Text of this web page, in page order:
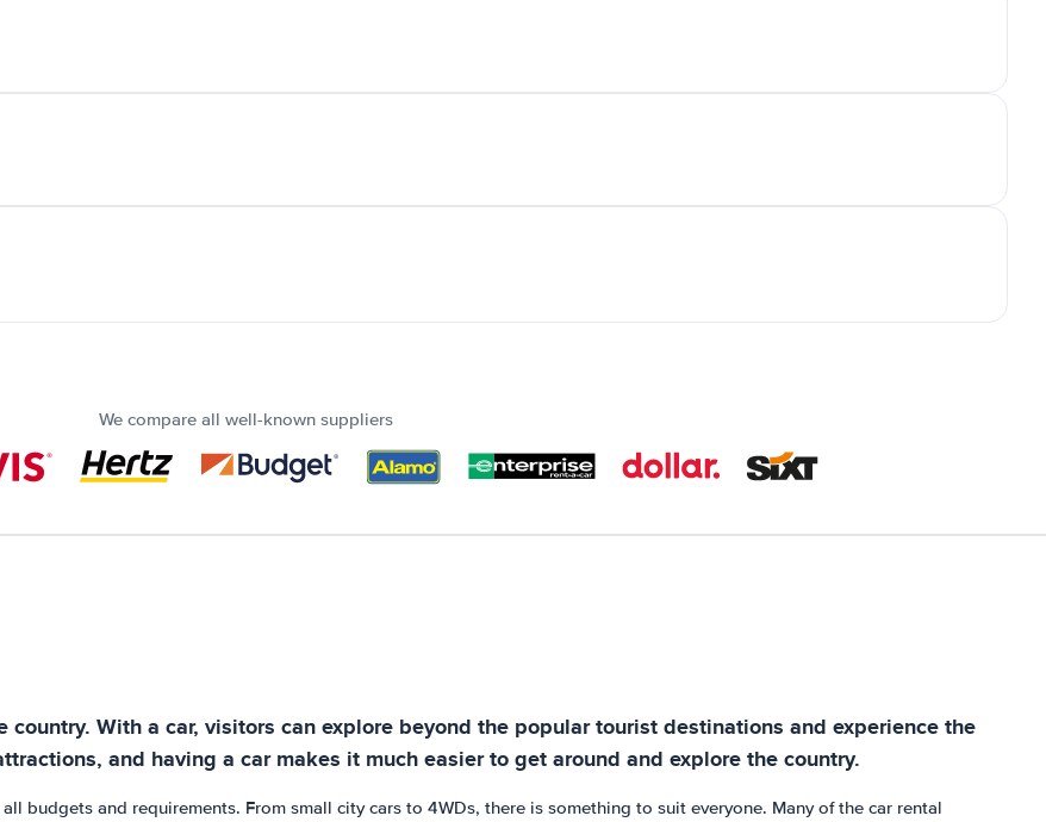
We compare all well-known suppliers
With a car, visitors can explore beyond the popular tourist destinations and experience the
and having a car makes it much easier to get around and explore the country.
budgets and requirements. From small city cars to 4WDs, there is something to suit everyone. Many of the car rental